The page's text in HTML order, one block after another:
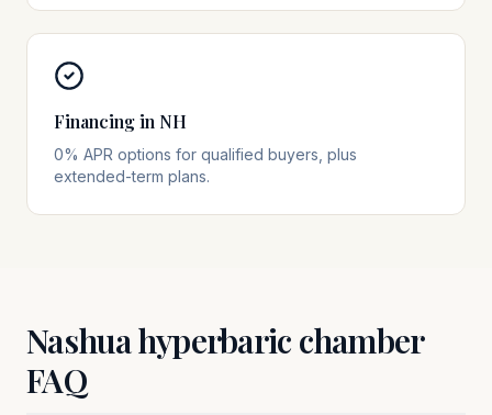
Financing in NH
0% APR options for qualified buyers, plus
extended-term plans.
Nashuahyperbaric chamber
FAQ